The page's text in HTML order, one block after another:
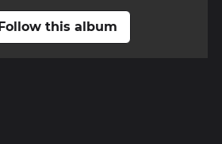
Follow this album